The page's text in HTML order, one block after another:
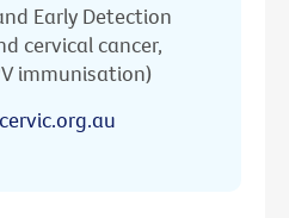
Early Detection
cervical cancer,
immunisation)